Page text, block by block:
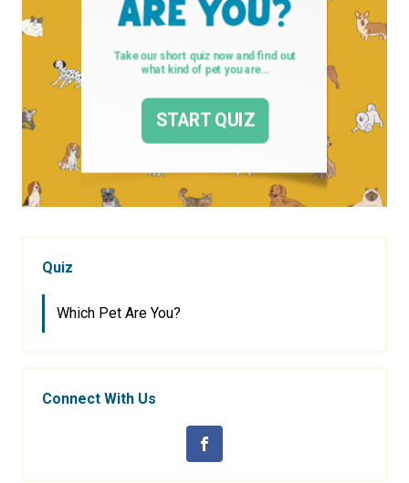
Quiz
Which Pet Are You?
Connect With Us